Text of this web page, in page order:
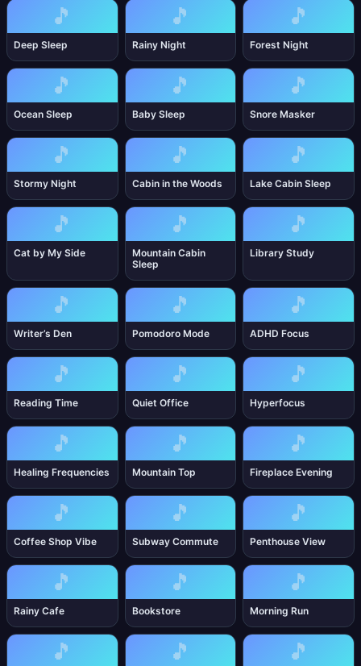
🎵
Deep Sleep
🎵
Rainy Night
🎵
Forest Night
🎵
Ocean Sleep
🎵
Baby Sleep
🎵
Snore Masker
🎵
Stormy Night
🎵
Cabin in the Woods
🎵
Lake Cabin Sleep
🎵
Cat by My Side
🎵
Mountain Cabin
Sleep
🎵
Library Study
🎵
Writer’s Den
🎵
Pomodoro Mode
🎵
ADHD Focus
🎵
Reading Time
🎵
Quiet Office
🎵
Hyperfocus
🎵
Healing Frequencies
🎵
Mountain Top
🎵
Fireplace Evening
🎵
Coffee Shop Vibe
🎵
Subway Commute
🎵
Penthouse View
🎵
Rainy Cafe
🎵
Bookstore
🎵
Morning Run
🎵 🎵 🎵